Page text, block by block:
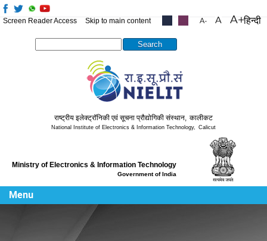
Screen Reader Access Skip to main content हिन्दी
राष्ट्रीय इलेक्ट्रॉनिकी एवं सूचना प्रौद्योगिकी संस्थान, कालीकट
National Institute of Electronics & Information Technology, Calicut
Ministry of Electronics & Information Technology
Government of India
Menu